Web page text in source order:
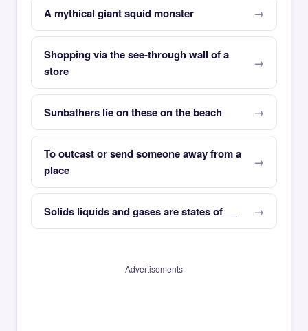
A mythical giant squid monster
Shopping via the see-through wall of a
store
Sunbathers lie on these on the beach
To outcast or send someone away from a
place
Solids liquids and gases are states of __
Advertisements